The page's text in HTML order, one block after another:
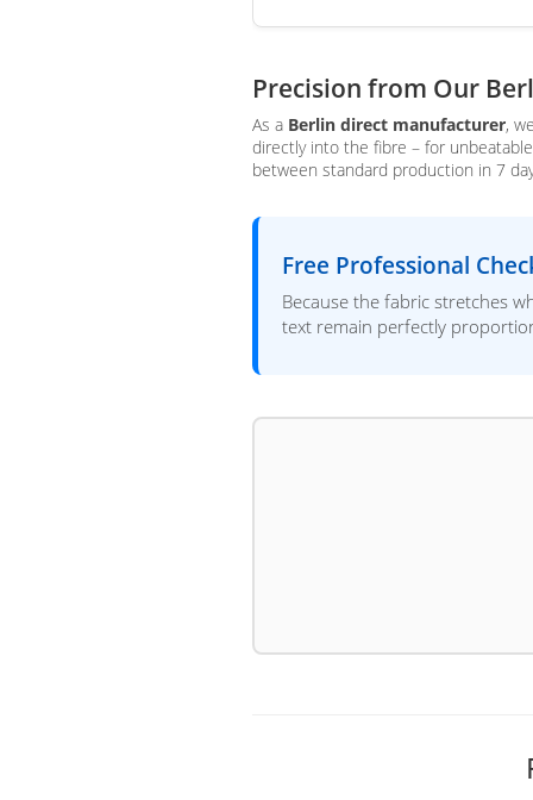
Precision from Our
As a Berlin direct manufacturer,
directly into the fibre – for
between standard production in 7
Free Professional
Because the fabric stretches
text remain perfectly